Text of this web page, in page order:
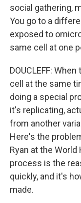
social gathering,
You go to a
exposed to
same cell at one
DOUCLEFF:
cell at the same
doing a special
it's replicating,
from another
Here's the
Ryan at the
process is the
quickly, and it's
made.